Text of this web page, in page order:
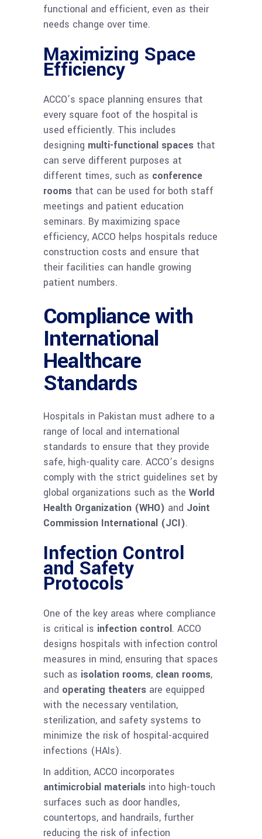
functional and efficient, even as their
needs change over time.
Maximizing Space
Efficiency
ACCO’s space planning ensures that
every square foot of the hospital is
used efficiently. This includes
designing multi-functional spaces that
can serve different purposes at
different times, such as conference
rooms that can be used for both staff
meetings and patient education
seminars. By maximizing space
efficiency, ACCO helps hospitals reduce
construction costs and ensure that
their facilities can handle growing
patient numbers.
Compliance with
International
Healthcare
Standards
Hospitals in Pakistan must adhere to a
range of local and international
standards to ensure that they provide
safe, high-quality care. ACCO’s designs
comply with the strict guidelines set by
global organizations such as the World
Health Organization (WHO) and Joint
Commission International (JCI).
Infection Control
and Safety
Protocols
One of the key areas where compliance
is critical is infection control. ACCO
designs hospitals with infection control
measures in mind, ensuring that spaces
such as isolation rooms, clean rooms,
and operating theaters are equipped
with the necessary ventilation,
sterilization, and safety systems to
minimize the risk of hospital-acquired
infections (HAIs).
In addition, ACCO incorporates
antimicrobial materials into high-touch
surfaces such as door handles,
countertops, and handrails, further
reducing the risk of infection